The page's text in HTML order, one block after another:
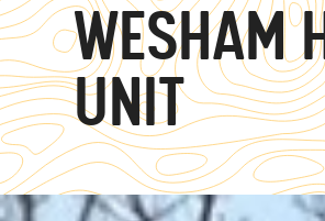
WESHAM
UNIT